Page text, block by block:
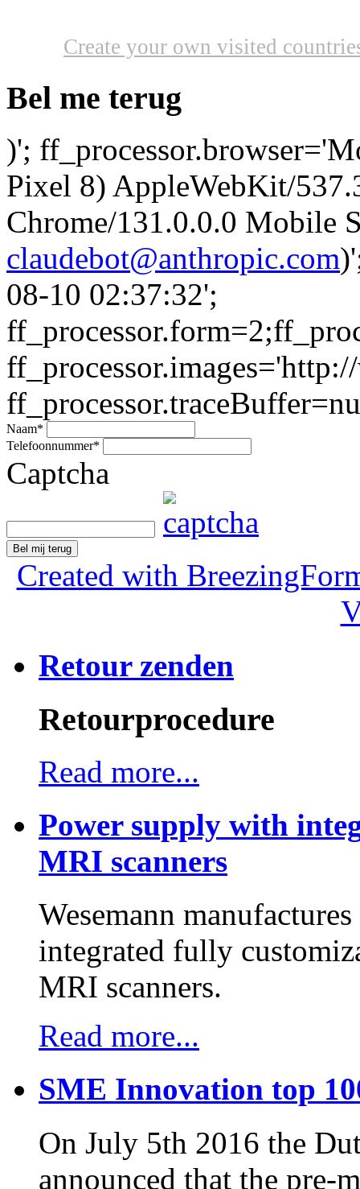
Create your own visited
Bel me terug
)';
Pixel 8) AppleWebKit/
Chrome/131.0.0.0 Mobile
claudebot@anthropic.com
08-10 02:37:32';
Naam*
Telefoonnummer*
Captcha
Bel mij terug
Created with
Retour zenden
Retourprocedure
Read more...
Power supply with
MRI scanners
Wesemann
integrated fully
MRI scanners.
Read more...
SME Innovation top
On July 5th 2016 the
announced that the pre-